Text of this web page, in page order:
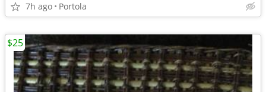
7h ago Portola
$25